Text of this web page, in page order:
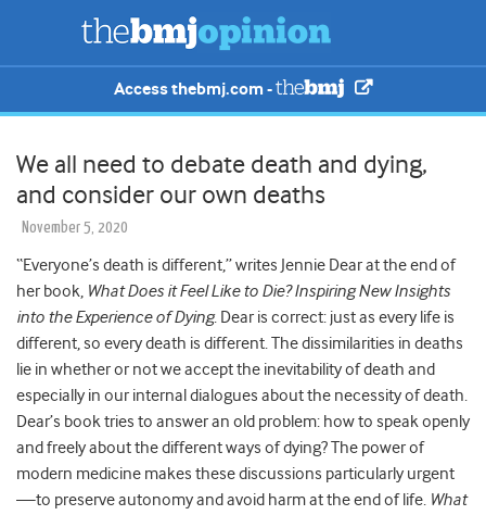
Access thebmj.com -
We all need to debate death and dying,
and consider our own deaths
November 5, 2020
“Everyone’s death is different,” writes Jennie Dear at the end of
her book, What Does it Feel Like to Die? Inspiring New Insights
into the Experience of Dying. Dear is correct: just as every life is
different, so every death is different. The dissimilarities in deaths
lie in whether or not we accept the inevitability of death and
especially in our internal dialogues about the necessity of death.
Dear’s book tries to answer an old problem: how to speak openly
and freely about the different ways of dying? The power of
modern medicine makes these discussions particularly urgent
—to preserve autonomy and avoid harm at the end of life. What